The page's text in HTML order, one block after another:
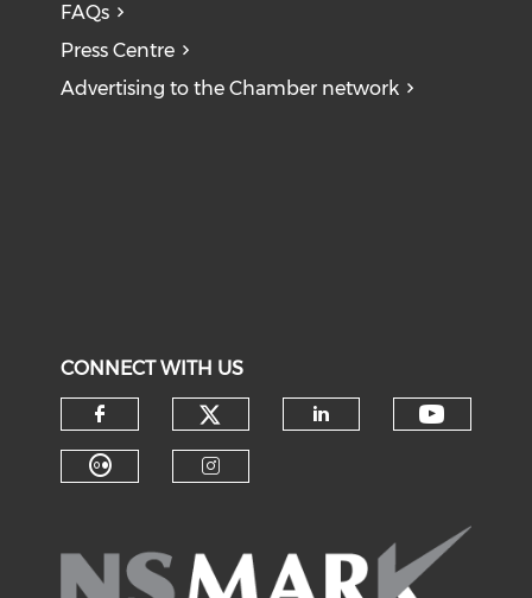
FAQs
Press Centre
Advertising to the Chamber network
CONNECT WITH US
Check our social media on
Check our social